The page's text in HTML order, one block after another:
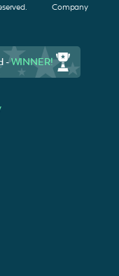
reserved. Company
-WINNER!